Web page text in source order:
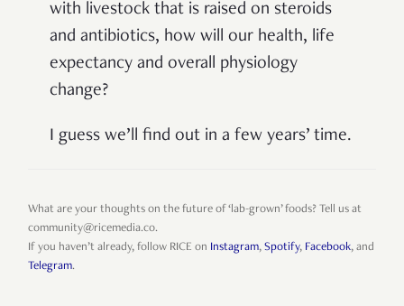
with livestock that is raised on steroids
and antibiotics, how will our health, life
expectancy and overall physiology
change?
I guess we’ll find out in a few years’ time.
What are your thoughts on the future of ‘lab-grown’ foods? Tell us at
community@ricemedia.co.
If you haven’t already, follow RICE on Instagram, Spotify, Facebook, and
Telegram.